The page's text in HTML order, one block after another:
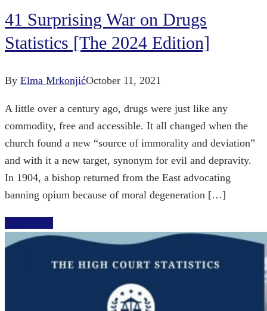
41 Surprising War on Drugs
Statistics [The 2024 Edition]
By Elma MrkonjićOctober 11, 2021
A little over a century ago, drugs were just like any
commodity, free and accessible. It all changed when the
church found a new “source of immorality and deviation”
and with it a new target, synonym for evil and depravity.
In 1904, a bishop returned from the East advocating
banning opium because of moral degeneration […]